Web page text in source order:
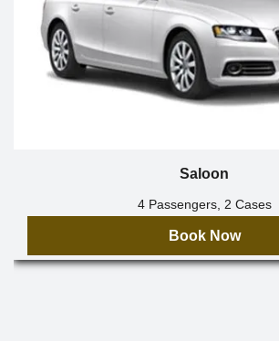
Saloon
4 Passengers, 2 Cases
Book Now